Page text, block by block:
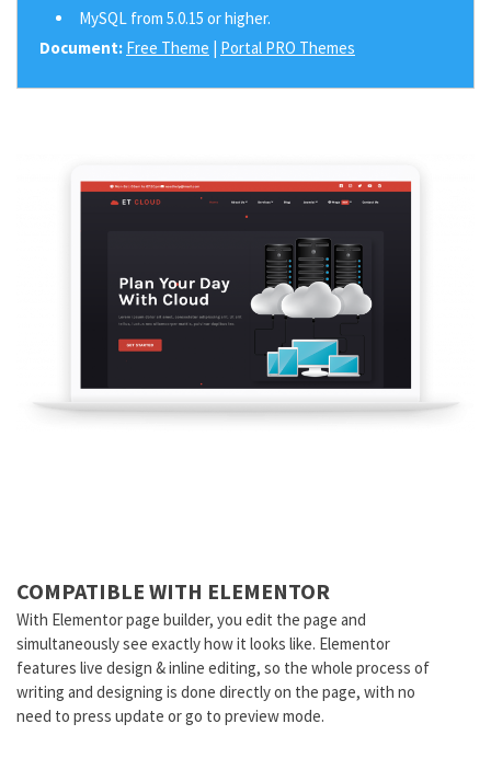
MySQL from 5.0.15 or higher.
Document: Free Theme | Portal PRO Themes
COMPATIBLE WITH ELEMENTOR
With Elementor page builder, you edit the page and
simultaneously see exactly how it looks like. Elementor
features live design & inline editing, so the whole process of
writing and designing is done directly on the page, with no
need to press update or go to preview mode.